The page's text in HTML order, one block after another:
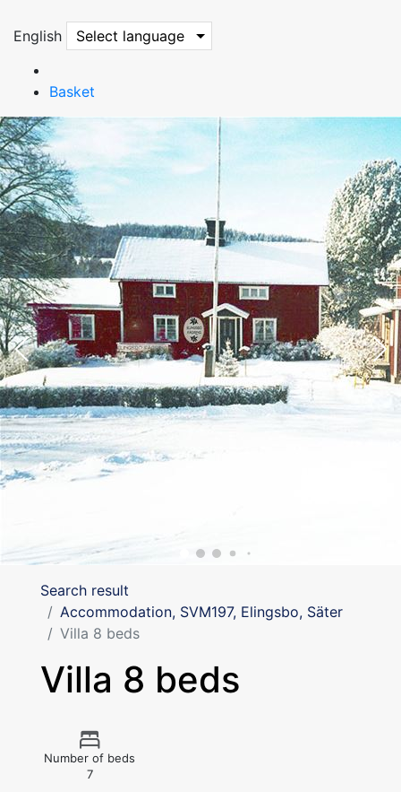
English Select language
Basket
Search result
Accommodation, SVM197, Elingsbo, Säter
Villa 8 beds
Villa 8 beds
Number of beds
7